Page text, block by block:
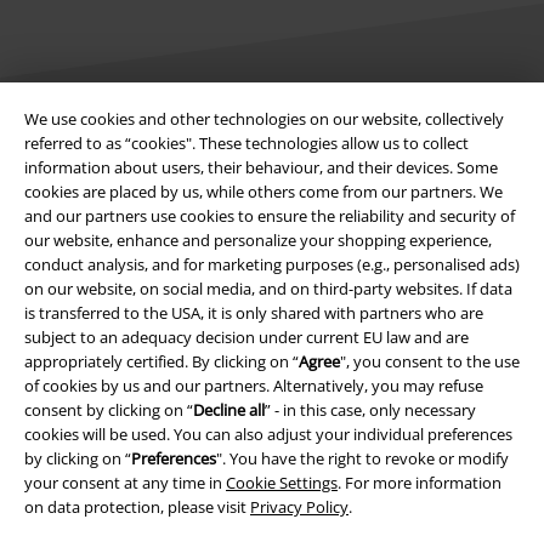
We use cookies and other technologies on our website, collectively
referred to as “cookies". These technologies allow us to collect
information about users, their behaviour, and their devices. Some
cookies are placed by us, while others come from our partners. We
and our partners use cookies to ensure the reliability and security of
our website, enhance and personalize your shopping experience,
conduct analysis, and for marketing purposes (e.g., personalised ads)
on our website, on social media, and on third-party websites. If data
is transferred to the USA, it is only shared with partners who are
subject to an adequacy decision under current EU law and are
appropriately certified. By clicking on “Agree", you consent to the use
of cookies by us and our partners. Alternatively, you may refuse
consent by clicking on “Decline all” - in this case, only necessary
cookies will be used. You can also adjust your individual preferences
by clicking on “Preferences". You have the right to revoke or modify
your consent at any time in Cookie Settings. For more information
on data protection, please visit Privacy Policy.
Legal
Terms & Conditions
Imprint
Privacy Policy
Waste Disposal and Environmental Protection
Declaration of Conformity
Information on accessibility
Cookie Settings